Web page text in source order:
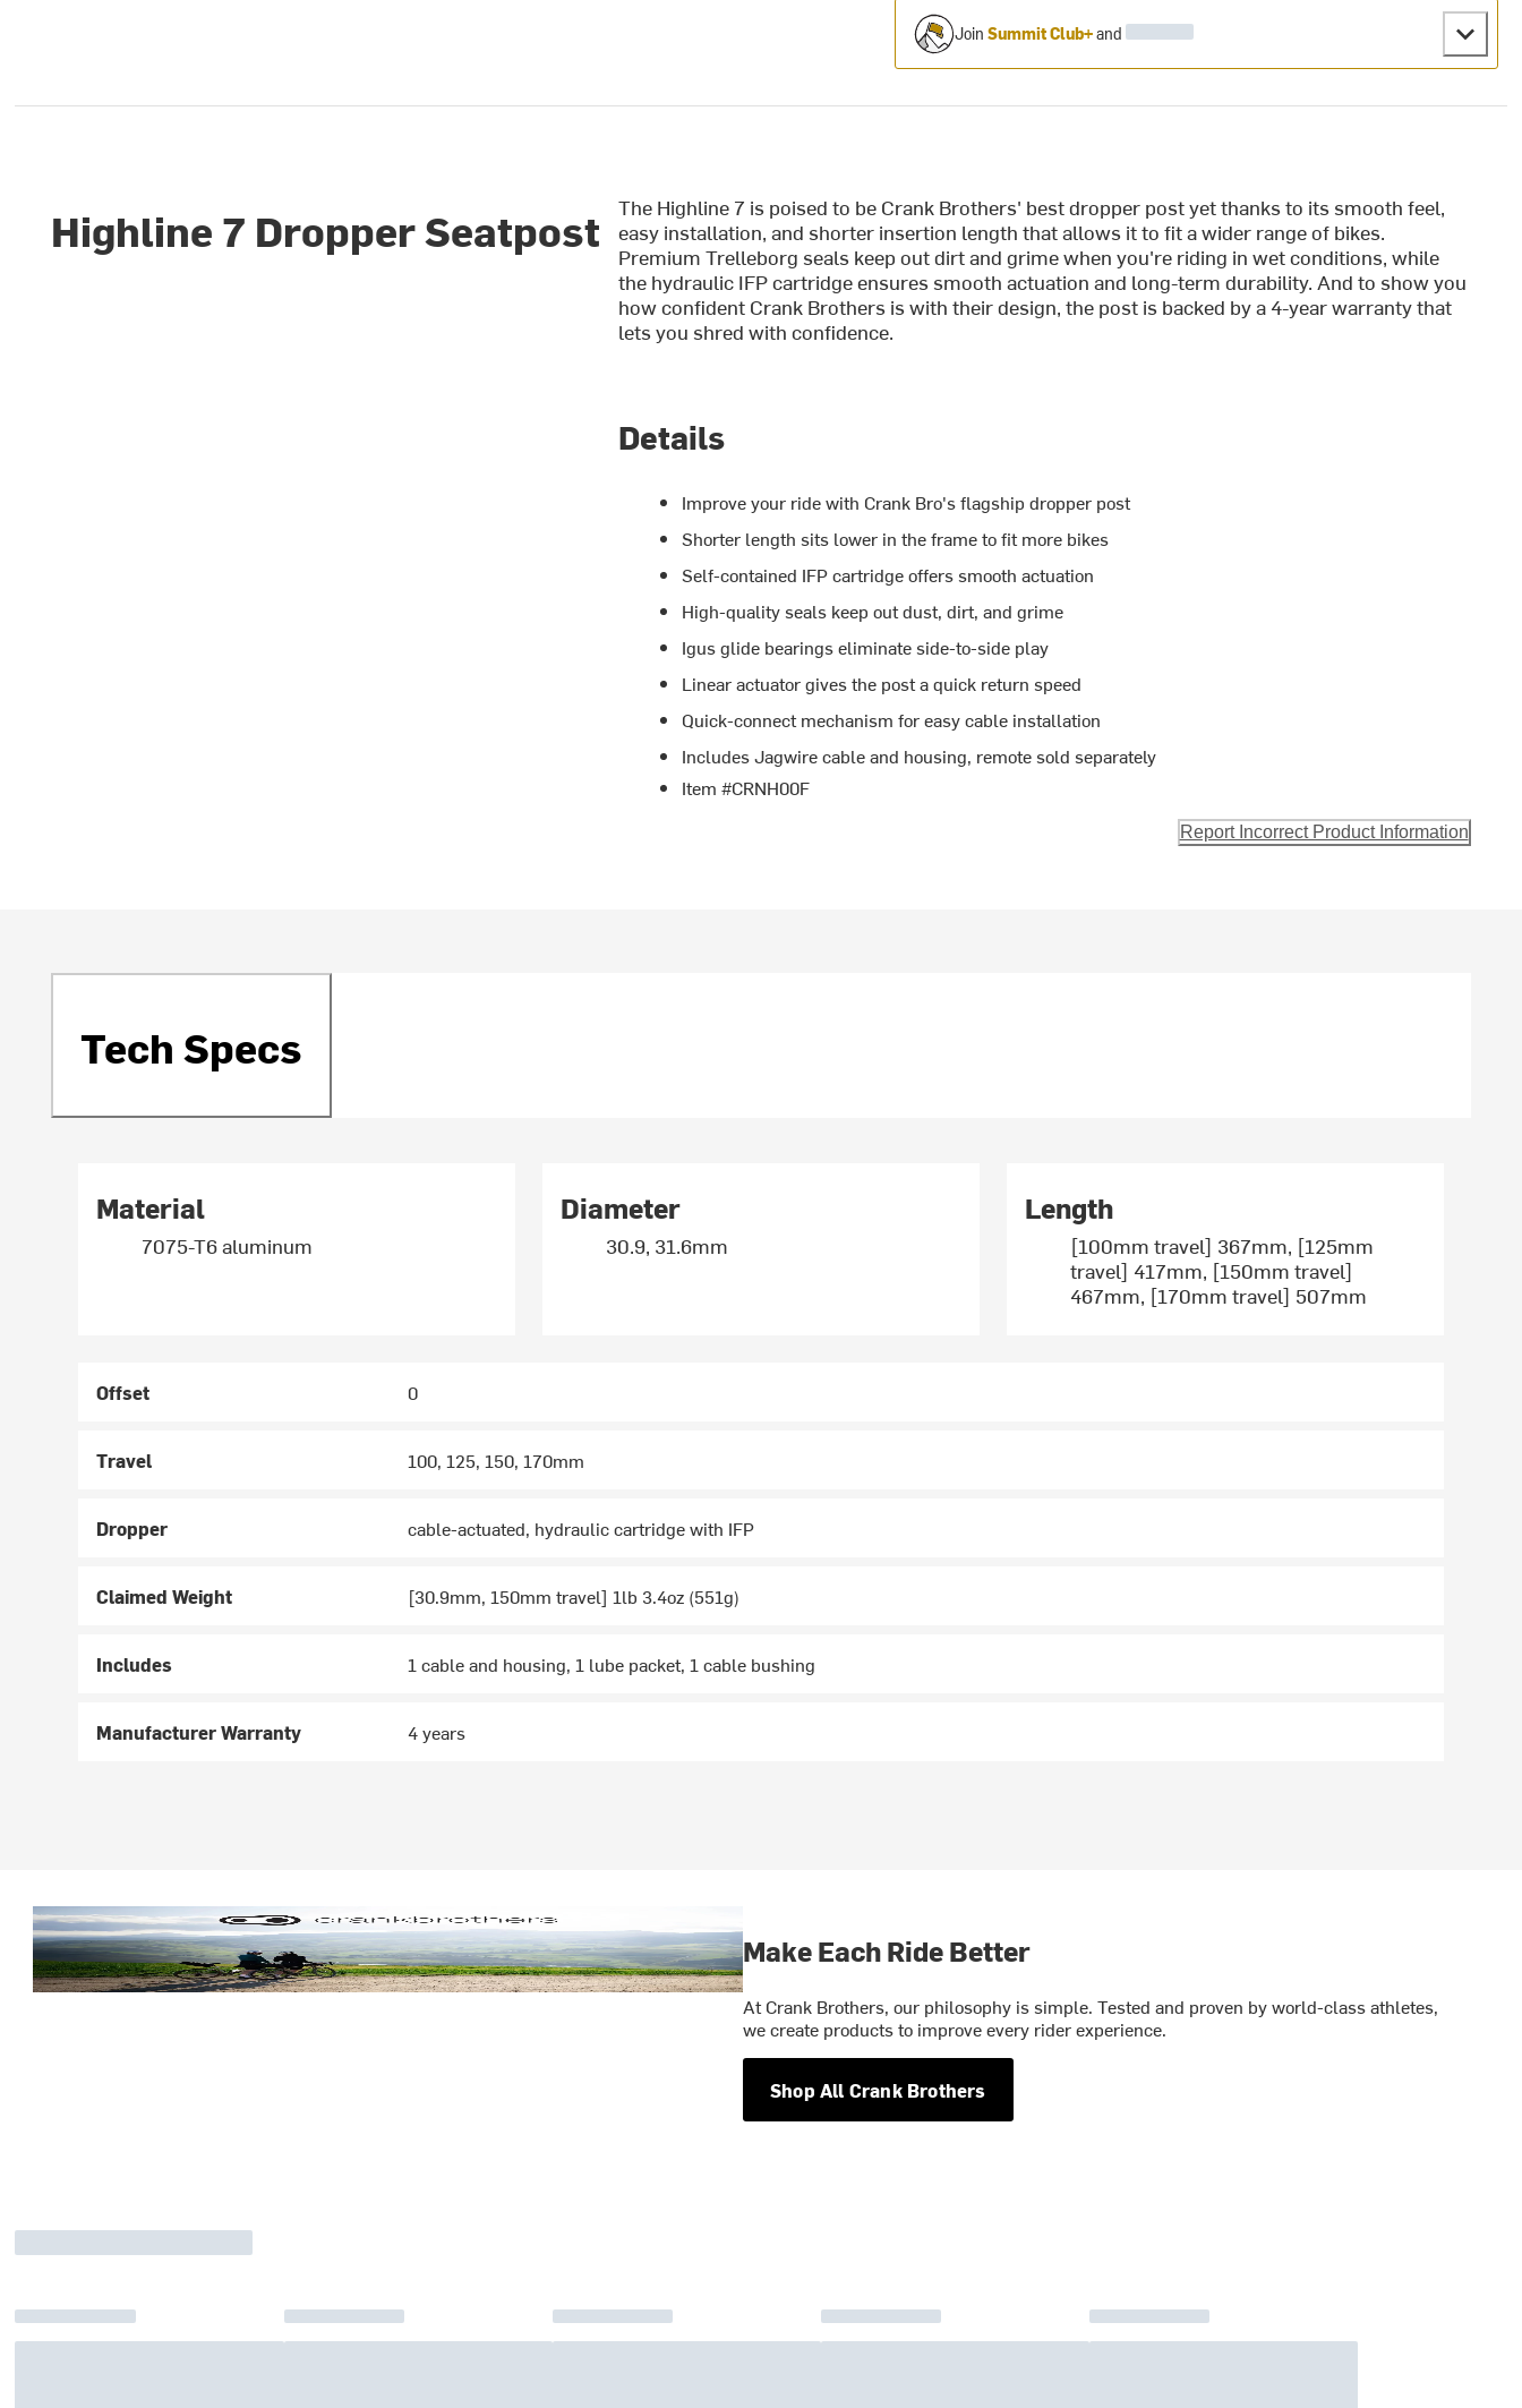
Join Summit Club+and
Highline 7 Dropper Seatpost
The Highline 7 is poised to be Crank Brothers' best dropper post yet thanks to its smooth feel,
easy installation, and shorter insertion length that allows it to fit a wider range of bikes.
Premium Trelleborg seals keep out dirt and grime when you're riding in wet conditions, while
the hydraulic IFP cartridge ensures smooth actuation and long-term durability. And to show you
how confident Crank Brothers is with their design, the post is backed by a 4-year warranty that
lets you shred with confidence.
Details
Improve your ride with Crank Bro's flagship dropper post
Shorter length sits lower in the frame to fit more bikes
Self-contained IFP cartridge offers smooth actuation
High-quality seals keep out dust, dirt, and grime
Igus glide bearings eliminate side-to-side play
Linear actuator gives the post a quick return speed
Quick-connect mechanism for easy cable installation
Includes Jagwire cable and housing, remote sold separately
Item #CRNH00F
Report Incorrect Product Information
Tech Specs
Material
7075-T6 aluminum
Diameter
30.9, 31.6mm
Length
[100mm travel] 367mm, [125mm
travel] 417mm, [150mm travel]
467mm, [170mm travel] 507mm
Offset 0
Travel 100, 125, 150, 170mm
Dropper cable-actuated, hydraulic cartridge with IFP
Claimed Weight [30.9mm, 150mm travel] 1lb 3.4oz (551g)
Includes 1 cable and housing, 1 lube packet, 1 cable bushing
Manufacturer Warranty 4 years
Make Each Ride Better
At Crank Brothers, our philosophy is simple. Tested and proven by world-class athletes,
we create products to improve every rider experience.
Shop All Crank Brothers